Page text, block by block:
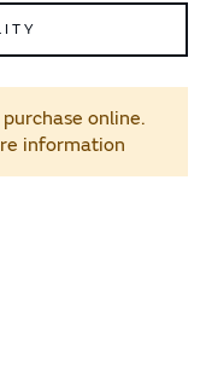
online.
information